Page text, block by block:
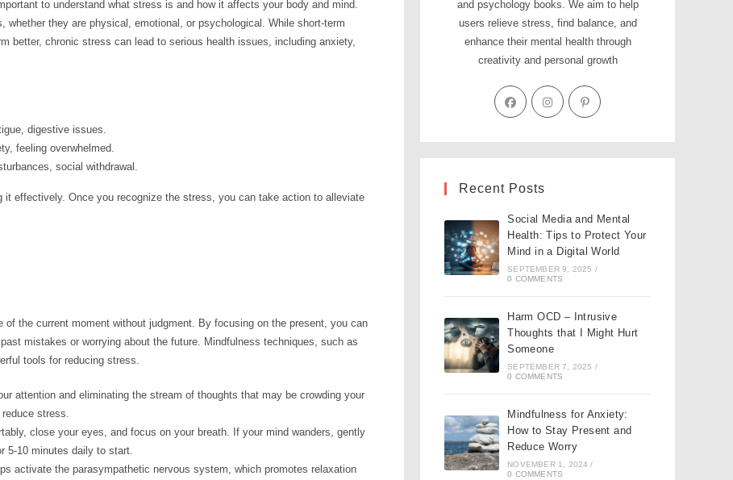
to understand what stress is and how it affects your body and mind.
whether they are physical, emotional, or psychological. While short-term
better, chronic stress can lead to serious health issues, including anxiety,
digestive issues.
feeling overwhelmed.
social withdrawal.
effectively. Once you recognize the stress, you can take action to alleviate
the current moment without judgment. By focusing on the present, you can
mistakes or worrying about the future. Mindfulness techniques, such as
tools for reducing stress.
attention and eliminating the stream of thoughts that may be crowding your
stress.
close your eyes, and focus on your breath. If your mind wanders, gently
5-10 minutes daily to start.
activate the parasympathetic nervous system, which promotes relaxation
and psychology books. We aim to help
users relieve stress, find balance, and
enhance their mental health through
creativity and personal growth
Recent Posts
Social Media and Mental
Health: Tips to Protect Your
Mind in a Digital World
SEPTEMBER 9, 2025 /
0 COMMENTS
Harm OCD – Intrusive
Thoughts that I Might Hurt
Someone
SEPTEMBER 7, 2025 /
0 COMMENTS
Mindfulness for Anxiety:
How to Stay Present and
Reduce Worry
NOVEMBER 1, 2024 /
0 COMMENTS